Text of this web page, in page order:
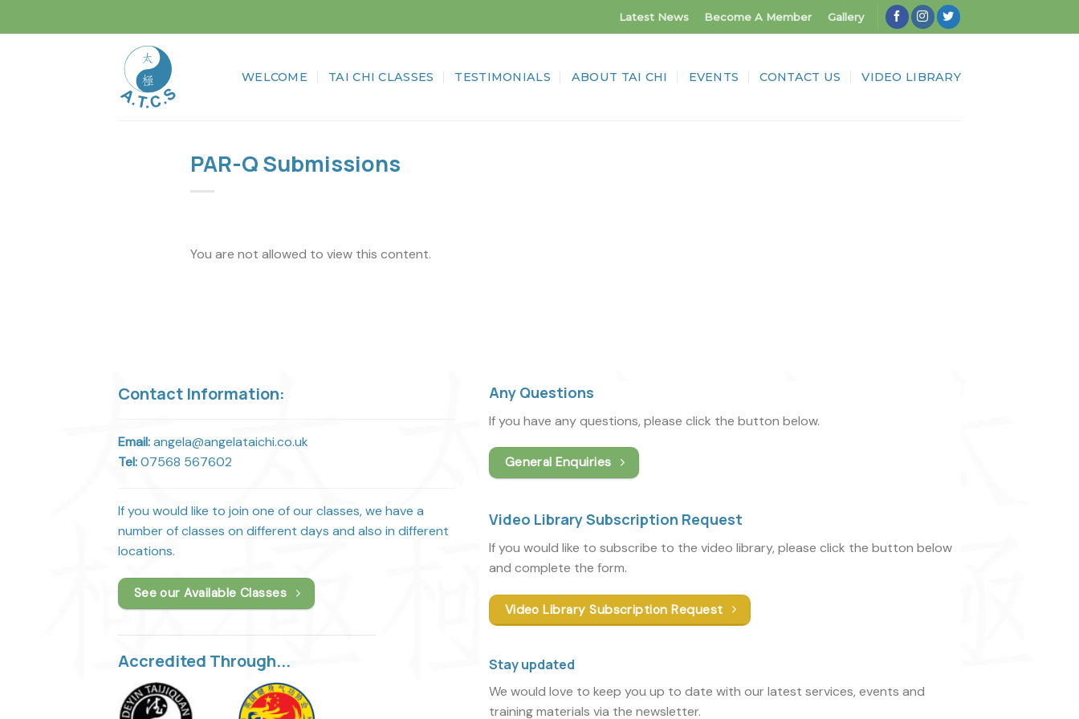
Latest News Become A Member Gallery
WELCOME TAI CHI CLASSES TESTIMONIALS ABOUT TAI CHI EVENTS CONTACT US VIDEO LIBRARY
PAR-Q Submissions
You are not allowed to view this content.
Contact Information:
Email:angela@angelataichi.co.uk
Tel:07568 567602
If you would like to join one of our classes, we have a
number of classes on different days and also in different
locations.
See our Available Classes
Accredited Through...
Any Questions
If you have any questions, please click the button below.
General Enquiries
Video Library Subscription Request
If you would like to subscribe to the video library, please click the button below
and complete the form.
Video Library Subscription Request
Stay updated
We would love to keep you up to date with our latest services, events and
training materials via the newsletter.